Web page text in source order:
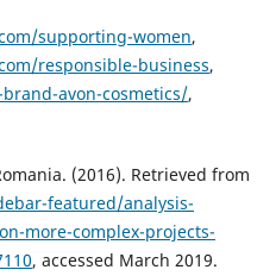
supporting-women,
responsible-business,
avon-cosmetics/,
(2016). Retrieved from
featured/analysis-
more-complex-projects-
, accessed March 2019.